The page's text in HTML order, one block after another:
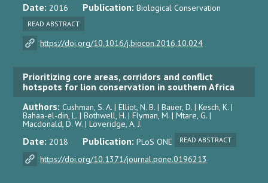
Date:2016 Publication:Biological Conservation
READ ABSTRACT
https://doi.org/10.1016/j.biocon.2016.10.024
Prioritizing core areas, corridors and conflict
hotspots for lion conservation in southern Africa
Authors:Cushman, S. A. | Elliot, N. B. | Bauer, D. | Kesch, K. |
Bahaa-el-din, L. | Bothwell, H. | Flyman, M. | Mtare, G. |
Macdonald, D. W. | Loveridge, A. J.
Date: 2018 Publication:PLoS ONE READ ABSTRACT
https://doi.org/10.1371/journal.pone.0196213